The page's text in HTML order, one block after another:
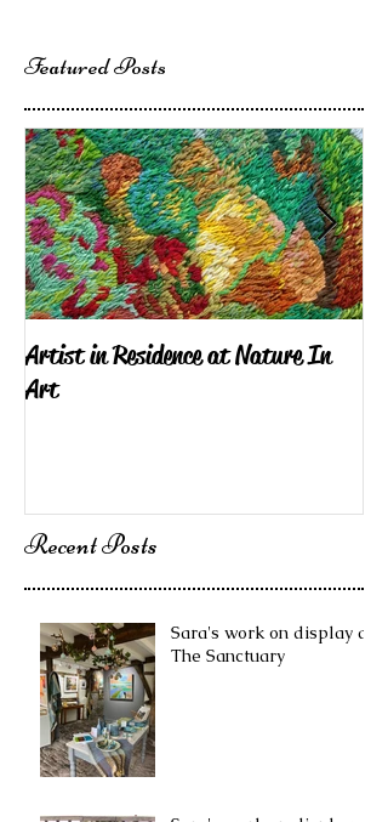
Featured Posts
Artist in Residence at Nature In
Art
Recent Posts
Sara's work on display at
The Sanctuary